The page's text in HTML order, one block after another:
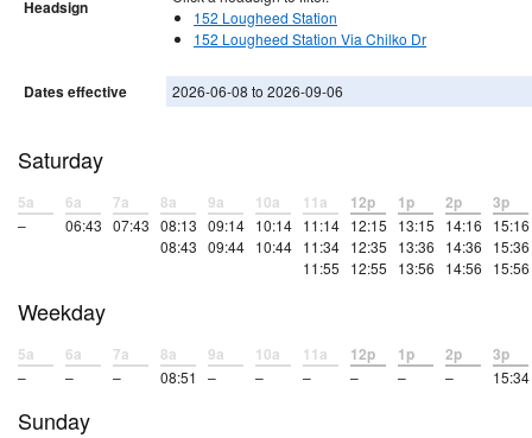
Headsign
152 Lougheed Station
152 Lougheed Station Via Chilko Dr
Dates effective 2026-06-08 to 2026-09-06
Saturday
5a
–
6a
06:43
7a
07:43
8a
08:13
08:43
9a
09:14
09:44
10a
10:14
10:44
11a
11:14
11:34
11:55
12p
12:15
12:35
12:55
1p
13:15
13:36
13:56
2p
14:16
14:36
14:56
3p
15:16
15:36
15:56
Weekday
5a
–
6a
–
7a
–
8a
08:51
9a
–
10a
–
11a
–
12p
–
1p
–
2p
–
3p
15:34
Sunday